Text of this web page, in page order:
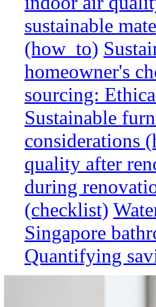
sustainable
(how_to)
homeowner's
sourcing:
Sustainable
considerations
quality after
during
(checklist)
Singapore
Quantifying